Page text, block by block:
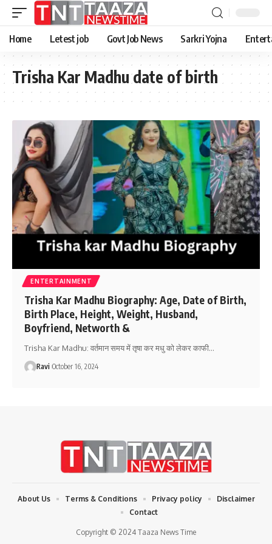
Home Letest job Govt Job News Sarkri Yojna
Trisha Kar Madhu date of birth
ENTERTAINMENT
Trisha Kar Madhu Biography: Age, Date of Birth,
Birth Place, Height, Weight, Husband,
Boyfriend, Networth &
Trisha Kar Madhu: वर्तमान समय में तृषा कर मधु को लेकर काफी…
Ravi October 16, 2024
Copyright © 2024 Taaza News Time
About Us Terms & Conditions Privacy policy
Disclaimer
Contact